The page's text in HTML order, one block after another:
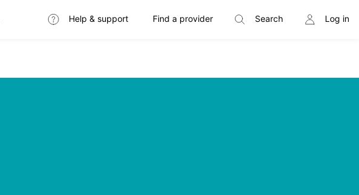
Help & support Find a provider Search Log in